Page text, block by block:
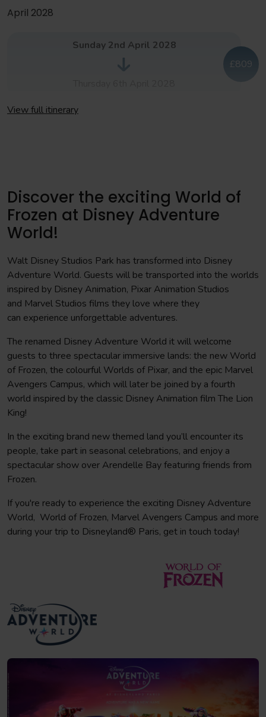
Morning
Awards ceremony, held in Disney Village® with dinner
included.
Day 5
Morning
After breakfast you will leave Paris and make the journey
back to your school or club
April 2028
Sunday 2nd April 2028
£809
View full itinerary
Discover the exciting World of
Frozen at Disney Adventure
World!
Walt Disney Studios Park has transformed into Disney
Adventure World. Guests will be transported into the worlds
inspired by Disney Animation, Pixar Animation Studios
and Marvel Studios films they love where they
can experience unforgettable adventures.
The renamed Disney Adventure World it will welcome
guests to three spectacular immersive lands: the new World
of Frozen, the colourful Worlds of Pixar, and the epic Marvel
Avengers Campus, which will later be joined by a fourth
world inspired by the classic Disney Animation film The Lion
King!
In the exciting brand new themed land you’ll encounter its
people, take part in seasonal celebrations, and enjoy a
spectacular show over Arendelle Bay featuring friends from
Frozen.
If you're ready to experience the exciting Disney Adventure
World, World of Frozen, Marvel Avengers Campus and more
during your trip to Disneyland® Paris, get in touch today!